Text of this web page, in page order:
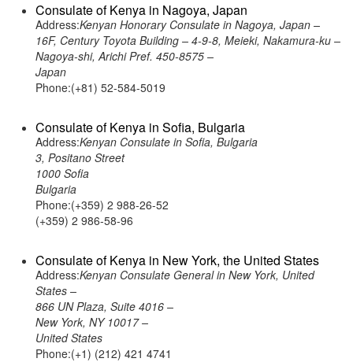
Consulate of Kenya in Nagoya, Japan
Address:Kenyan Honorary Consulate in Nagoya, Japan –
16F, Century Toyota Building – 4-9-8, Meieki, Nakamura-ku –
Nagoya-shi, Arichi Pref. 450-8575 –
Japan
Phone:(+81) 52-584-5019
Consulate of Kenya in Sofia, Bulgaria
Address:Kenyan Consulate in Sofia, Bulgaria
3, Positano Street
1000 Sofia
Bulgaria
Phone:(+359) 2 988-26-52
(+359) 2 986-58-96
Consulate of Kenya in New York, the United States
Address:Kenyan Consulate General in New York, United
States –
866 UN Plaza, Suite 4016 –
New York, NY 10017 –
United States
Phone:(+1) (212) 421 4741